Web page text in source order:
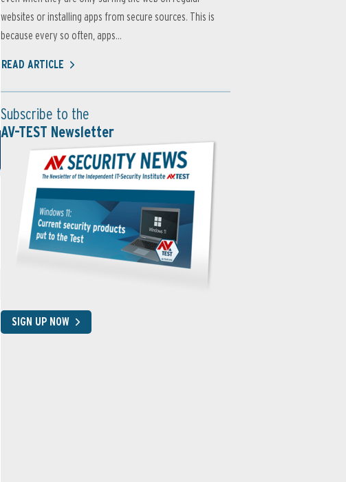
websites or installing apps from secure sources. This is
because every so often, apps...
READ ARTICLE
Subscribe to the
AV-TEST Newsletter
SIGN UP NOW